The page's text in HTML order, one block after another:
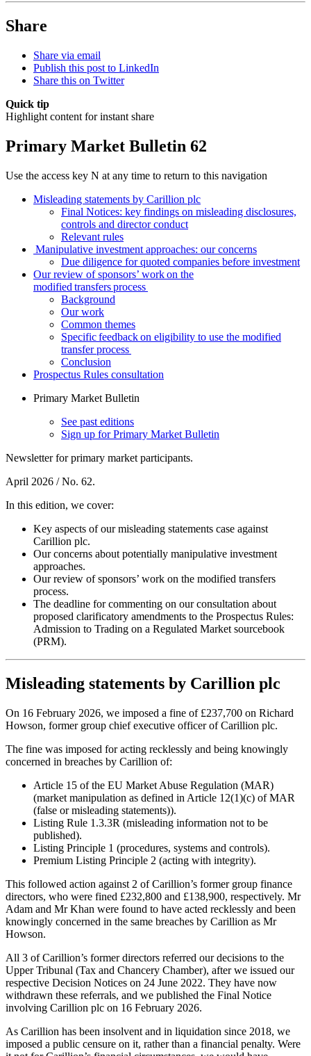
Share
Share via email
Publish this post to LinkedIn
Share this on Twitter
Quick tip
Highlight content for instant share
Primary Market Bulletin 62
Use the access key N at any time to return to this navigation
Misleading statements by Carillion plc
Final Notices: key findings on misleading disclosures,
controls and director conduct
Relevant rules
Manipulative investment approaches: our concerns
Due diligence for quoted companies before investment
Our review of sponsors’ work on the
modified transfers process
Background
Our work
Common themes
Specific feedback on eligibility to use the modified
transfer process
Conclusion
Prospectus Rules consultation
Primary Market Bulletin
See past editions
Sign up for Primary Market Bulletin
Newsletter for primary market participants.
April 2026 / No. 62.
In this edition, we cover:
Key aspects of our misleading statements case against
Carillion plc.
Our concerns about potentially manipulative investment
approaches.
Our review of sponsors’ work on the modified transfers
process.
The deadline for commenting on our consultation about
proposed clarificatory amendments to the Prospectus Rules:
Admission to Trading on a Regulated Market sourcebook
(PRM).
Misleading statements by Carillion plc
On 16 February 2026, we imposed a fine of £237,700 on Richard
Howson, former group chief executive officer of Carillion plc.
The fine was imposed for acting recklessly and being knowingly
concerned in breaches by Carillion of:
Article 15 of the EU Market Abuse Regulation (MAR)
(market manipulation as defined in Article 12(1)(c) of MAR
(false or misleading statements)).
Listing Rule 1.3.3R (misleading information not to be
published).
Listing Principle 1 (procedures, systems and controls).
Premium Listing Principle 2 (acting with integrity).
This followed action against 2 of Carillion’s former group finance
directors, who were fined £232,800 and £138,900, respectively. Mr
Adam and Mr Khan were found to have acted recklessly and been
knowingly concerned in the same breaches by Carillion as Mr
Howson.
All 3 of Carillion’s former directors referred our decisions to the
Upper Tribunal (Tax and Chancery Chamber), after we issued our
respective Decision Notices on 24 June 2022. They have now
withdrawn these referrals, and we published the Final Notice
involving Carillion plc on 16 February 2026.
As Carillion has been insolvent and in liquidation since 2018, we
imposed a public censure on it, rather than a financial penalty. Were